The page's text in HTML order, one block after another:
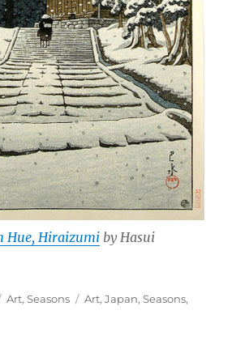
Hue, Hiraizumi by Hasui
Categories
Art,Seasons Tags
Art,Japan,Seasons,